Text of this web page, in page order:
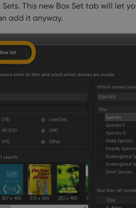
This new Box Set tab will let
add it anyway.